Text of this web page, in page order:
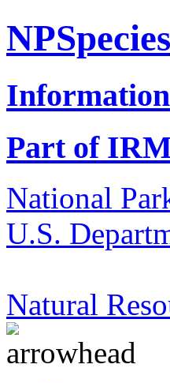
NPSpecies
Part of
National
U.S.
Natural